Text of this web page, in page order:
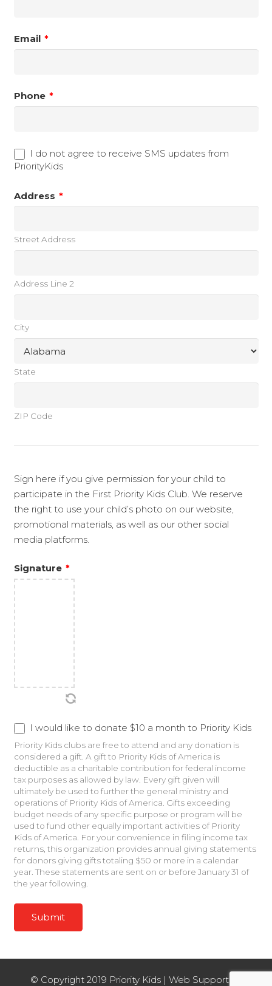
Email *
Phone *
text opt-in
I do not agree to receive SMS updates from
PriorityKids
Address *
Street Address
Address Line 2
City
State
ZIP Code
Sign here if you give permission for your child to
participate in the First Priority Kids Club. We reserve
the right to use your child’s photo on our website,
promotional materials, as well as our other social
media platforms.
Signature *
Recurring Donation
I would like to donate $10 a month to Priority Kids
Priority Kids clubs are free to attend and any donation is
considered a gift. A gift to Priority Kids of America is
deductible as a charitable contribution for federal income
tax purposes as allowed by law. Every gift given will
ultimately be used to further the general ministry and
operations of Priority Kids of America. Gifts exceeding
budget needs of any specific purpose or program will be
used to fund other equally important activities of Priority
Kids of America. For your convenience in filing income tax
returns, this organization provides annual giving statements
for donors giving gifts totaling $50 or more in a calendar
year. These statements are sent on or before January 31 of
the year following.
and insurance coverage for clubs in your area. A gift to First
© Copyright 2019 Priority Kids | Web Support by